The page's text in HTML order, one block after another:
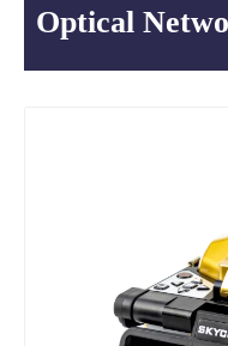
Optical